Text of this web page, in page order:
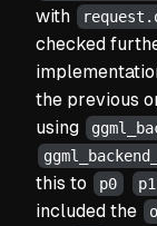
with
checked
the previous
using
this to
p0 p1
included the